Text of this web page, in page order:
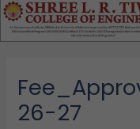
Skip
to
content
26-27